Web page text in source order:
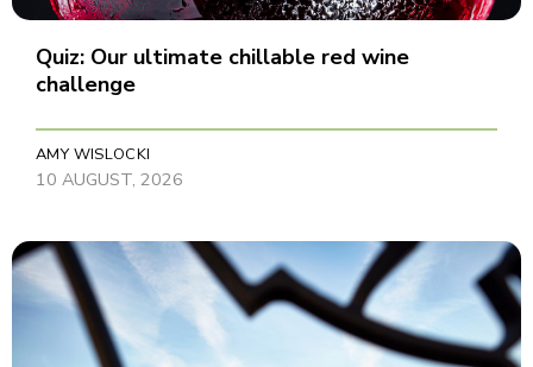
Quiz: Our ultimate chillable red wine
challenge
AMY WISLOCKI
10 AUGUST, 2026